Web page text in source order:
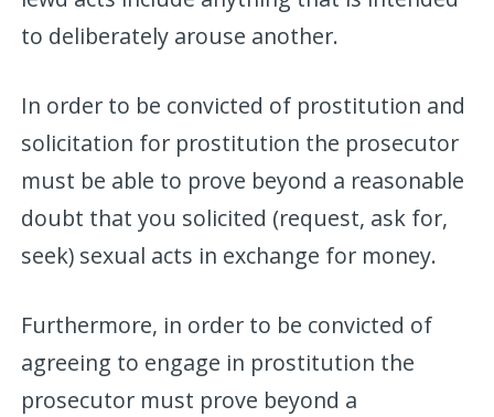
to deliberately arouse another.
In order to be convicted of prostitution and
solicitation for prostitution the prosecutor
must be able to prove beyond a reasonable
doubt that you solicited (request, ask for,
seek) sexual acts in exchange for money.
Furthermore, in order to be convicted of
agreeing to engage in prostitution the
prosecutor must prove beyond a